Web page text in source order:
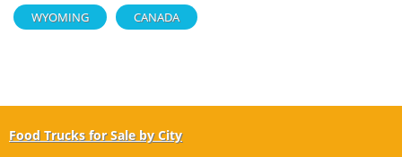
WYOMING CANADA
Food Trucks for Sale by City